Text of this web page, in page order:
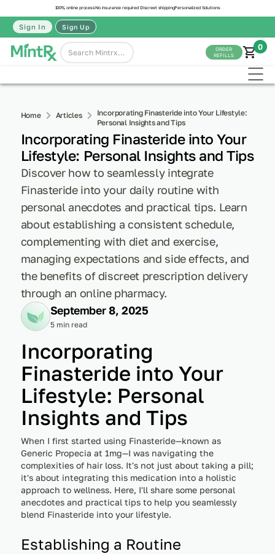
100% online processNo insurance required Discreet shippingPersonalized Solutions
Sign In Sign Up
ORDER
REFILLS
0
Home Articles
Incorporating Finasteride into Your Lifestyle:
Personal Insights and Tips
Incorporating Finasteride into Your
Lifestyle: Personal Insights and Tips
Discover how to seamlessly integrate
Finasteride into your daily routine with
personal anecdotes and practical tips. Learn
about establishing a consistent schedule,
complementing with diet and exercise,
managing expectations and side effects, and
the benefits of discreet prescription delivery
through an online pharmacy.
September 8, 2025
5 min read
Incorporating
Finasteride into Your
Lifestyle: Personal
Insights and Tips
When I first started using Finasteride—known as
Generic Propecia at 1mg—I was navigating the
complexities of hair loss. It's not just about taking a pill;
it's about integrating this medication into a holistic
approach to wellness. Here, I'll share some personal
anecdotes and practical tips to help you seamlessly
blend Finasteride into your lifestyle.
Establishing a Routine